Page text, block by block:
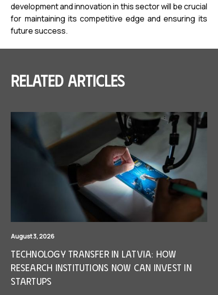
development and innovation in this sector will be crucial
for maintaining its competitive edge and ensuring its
future success.
Related articles
August 3, 2026
Technology Transfer in Latvia: How
research institutions now can invest in
Startups